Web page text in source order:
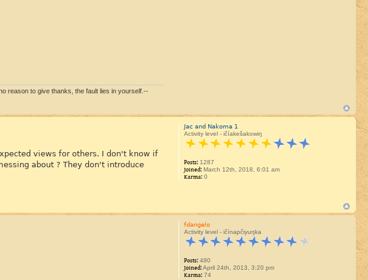
reason to give thanks, the fault lies in yourself.--
views for others. I don't know if
about ? They don't introduce
Jac and Nakoma 1
Activity level - ičíakešakowiŋ
Posts:1287
Joined:March 12th, 2018, 6:01 am
Karma:0
fdangelo
Activity level - ičínapčiyuŋka
Posts:480
Joined:April 24th, 2013, 3:20 pm
Karma:74